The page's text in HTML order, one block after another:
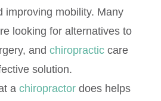
improving mobility. Many
looking for alternatives to
and chiropractic care
solution.
a chiropractor does helps